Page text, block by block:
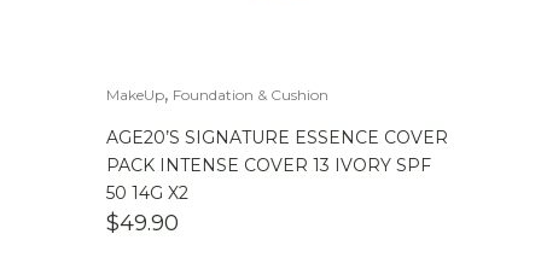
MakeUp, Foundation & Cushion
AGE20’S SIGNATURE ESSENCE COVER
PACK INTENSE COVER 13 IVORY SPF
50 14G X2
$49.90